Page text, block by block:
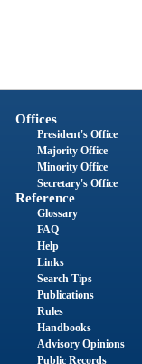
Offices
President's Office
Majority Office
Minority Office
Secretary's Office
Reference
Glossary
FAQ
Help
Links
Search Tips
Publications
Rules
Handbooks
Advisory Opinions
Public Records